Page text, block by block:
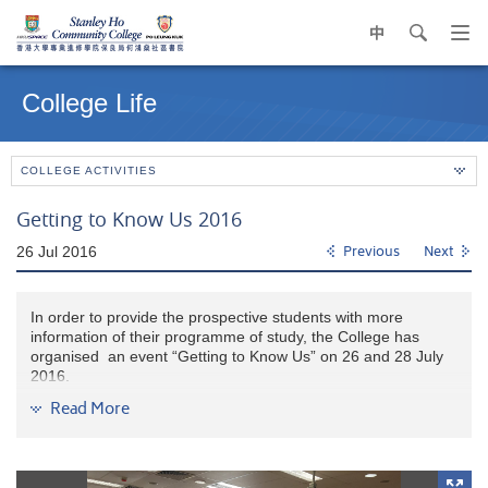
中 search
contentCollege Life
COLLEGE ACTIVITIES
Getting to Know Us 2016
26 Jul 2016 Previous Next
In order to provide the prospective students with more
information of their programme of study, the College has
organised an event “Getting to Know Us” on 26 and 28 July
2016.
The Coordinator or a representative of each programme gave
our current students, fellow alumni and guests from the
Read More